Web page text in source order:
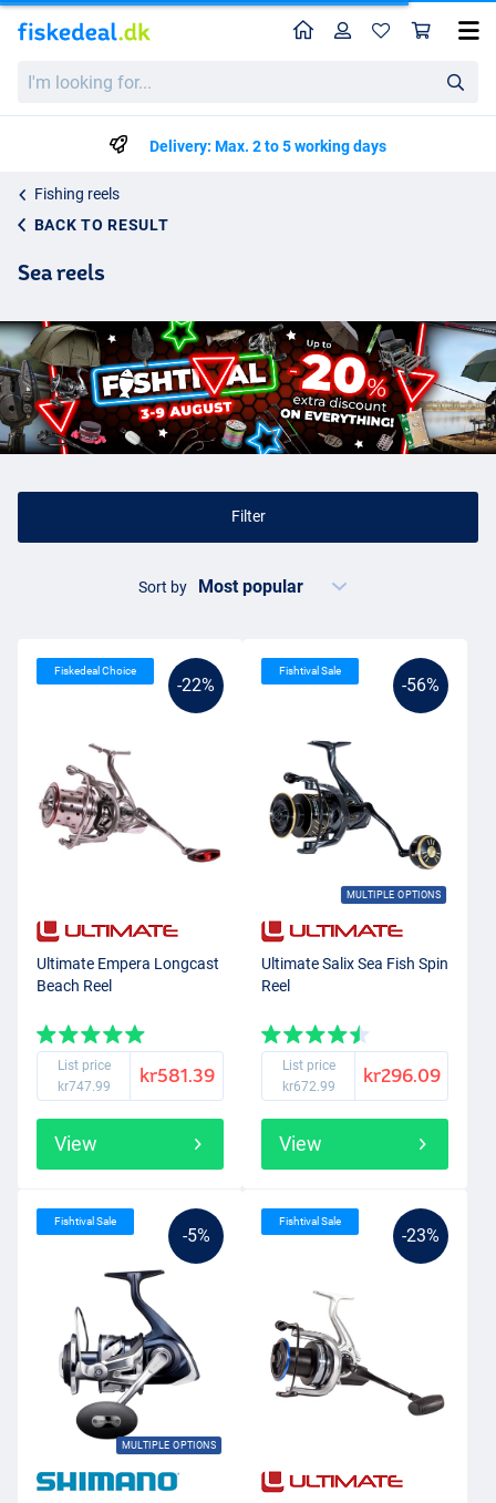
looking
HomeProfile
Delivery: Max. 2 to 5 working days
Fishing reels
BACK TO RESULT
Sea reels
Filter
Sort by
-22%
Fiskedeal Choice
Ultimate Empera Longcast
Beach Reel
List price
kr747.99
kr581.39
View
-56%
MULTIPLE OPTIONS
Fishtival Sale
Ultimate Salix Sea Fish Spin
Reel
List price
kr672.99
kr296.09
View
-5%
MULTIPLE OPTIONS
Fishtival Sale
-23%
Fishtival Sale